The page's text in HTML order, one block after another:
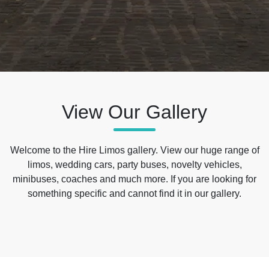
View Our Gallery
Welcome to the Hire Limos gallery. View our huge range of
limos, wedding cars, party buses, novelty vehicles,
minibuses, coaches and much more. If you are looking for
something specific and cannot find it in our gallery.